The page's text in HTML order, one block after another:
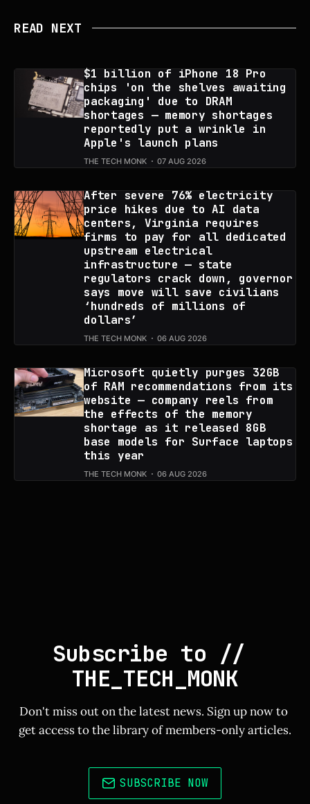
READ NEXT
$1 billion of iPhone 18 Pro
chips 'on the shelves awaiting
packaging' due to DRAM
shortages — memory shortages
reportedly put a wrinkle in
Apple's launch plans
THE TECH MONK 07 AUG 2026
After severe 76% electricity
price hikes due to AI data
centers, Virginia requires
firms to pay for all dedicated
upstream electrical
infrastructure — state
regulators crack down, governor
says move will save civilians
‘hundreds of millions of
dollars’
THE TECH MONK 06 AUG 2026
Microsoft quietly purges 32GB
of RAM recommendations from its
website — company reels from
the effects of the memory
shortage as it released 8GB
base models for Surface laptops
this year
THE TECH MONK 06 AUG 2026
Subscribe to //
THE_TECH_MONK
Don't miss out on the latest news. Sign up now to
get access to the library of members-only articles.
SUBSCRIBE NOW